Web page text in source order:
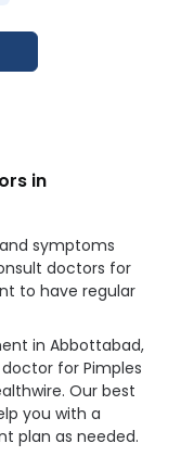
in
symptoms
doctors for
to have regular
in Abbottabad,
for Pimples
Our best
you with a
plan as needed.